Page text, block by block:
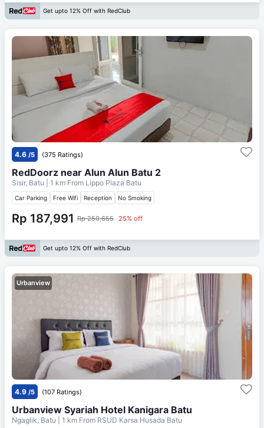
Get upto 12% Off with RedClub
4.6 /5 (375 Ratings)
RedDoorz near Alun Alun Batu 2
Sisir, Batu | 1 km From Lippo Plaza Batu
Car Parking Free Wifi Reception No Smoking
Rp 187,991 Rp 250,655 25% off
Get upto 12% Off with RedClub
Urbanview
4.9 /5 (107 Ratings)
Urbanview Syariah Hotel Kanigara Batu
Ngaglik, Batu | 1 km From RSUD Karsa Husada Batu